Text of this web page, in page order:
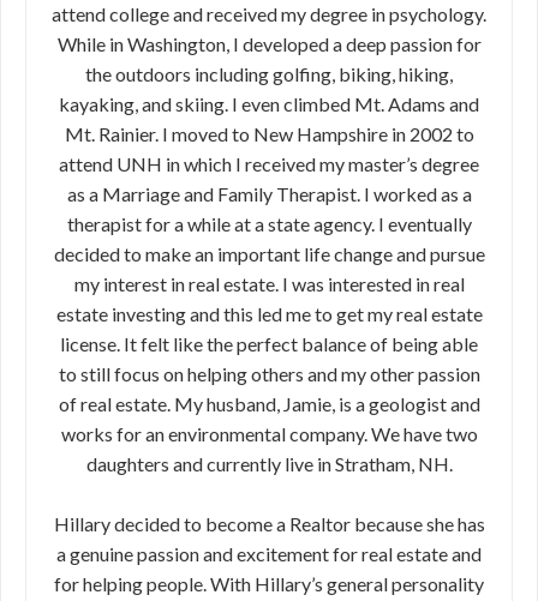
attend college and received my degree in psychology.
While in Washington, I developed a deep passion for
the outdoors including golfing, biking, hiking,
kayaking, and skiing. I even climbed Mt. Adams and
Mt. Rainier. I moved to New Hampshire in 2002 to
attend UNH in which I received my master’s degree
as a Marriage and Family Therapist. I worked as a
therapist for a while at a state agency. I eventually
decided to make an important life change and pursue
my interest in real estate. I was interested in real
estate investing and this led me to get my real estate
license. It felt like the perfect balance of being able
to still focus on helping others and my other passion
of real estate. My husband, Jamie, is a geologist and
works for an environmental company. We have two
daughters and currently live in Stratham, NH.
Hillary decided to become a Realtor because she has
a genuine passion and excitement for real estate and
for helping people. With Hillary’s general personality